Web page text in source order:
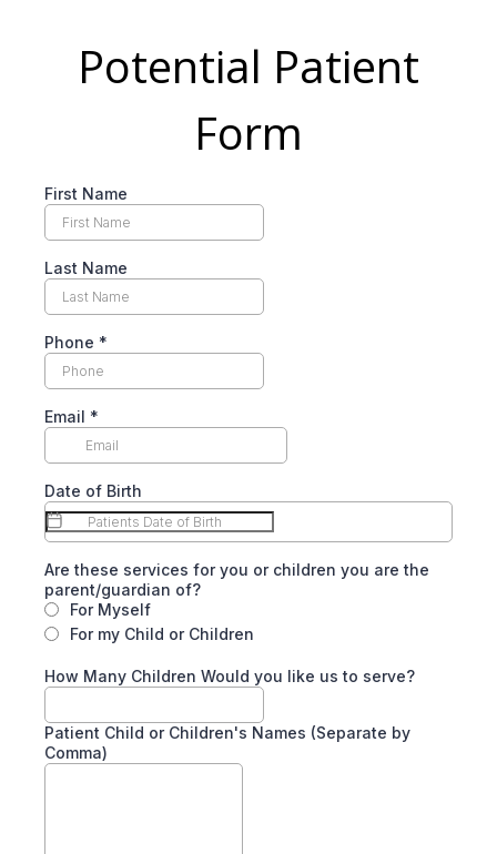
Potential Patient
Form
First Name
Last Name
Phone *
Email *
Date of Birth
Are these services for you or children you are the
parent/guardian of?
For Myself
For my Child or Children
How Many Children Would you like us to serve?
Patient Child or Children's Names (Separate by
Comma)